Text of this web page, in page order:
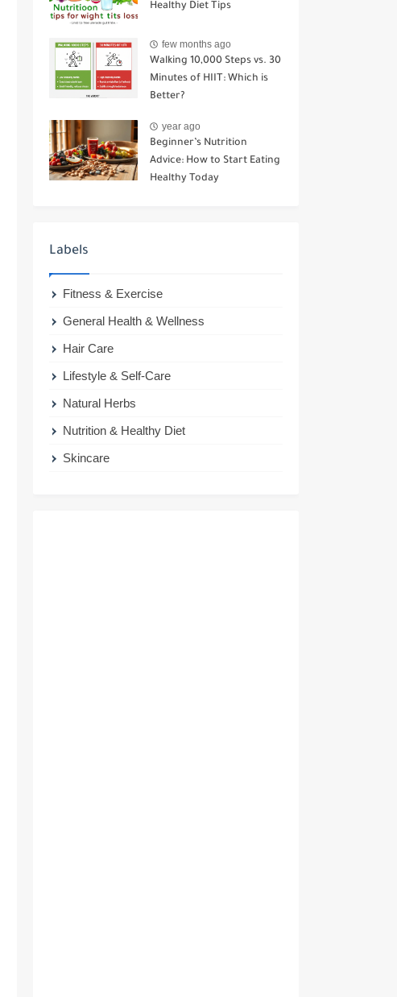
Healthy Diet Tips
few months ago
Walking 10,000 Steps vs. 30
Minutes of HIIT: Which is
Better?
year ago
Beginner’s Nutrition
Advice: How to Start Eating
Healthy Today
Labels
Fitness & Exercise
General Health & Wellness
Hair Care
Lifestyle & Self-Care
Natural Herbs
Nutrition & Healthy Diet
Skincare